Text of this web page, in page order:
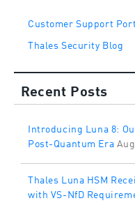
Customer Support
Thales Security Blog
Recent Posts
Introducing Luna 8:
Post-Quantum Era
Thales Luna HSM
with VS-NfD